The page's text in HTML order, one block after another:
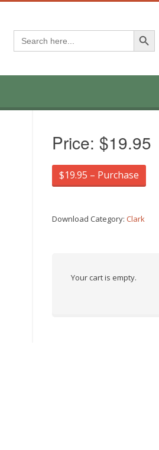
Search
for:
Search Button
Price: $19.95
$19.95 – Purchase
Download Category:Clark
Your cart is empty.